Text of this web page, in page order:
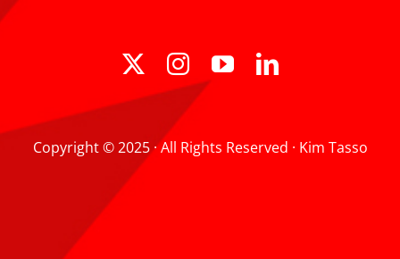
Copyright © 2025 · All Rights Reserved · Kim Tasso